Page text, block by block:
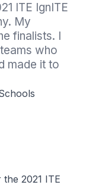
ITE IgnITE
My
finalists. I
who
made it to
2021 ITE